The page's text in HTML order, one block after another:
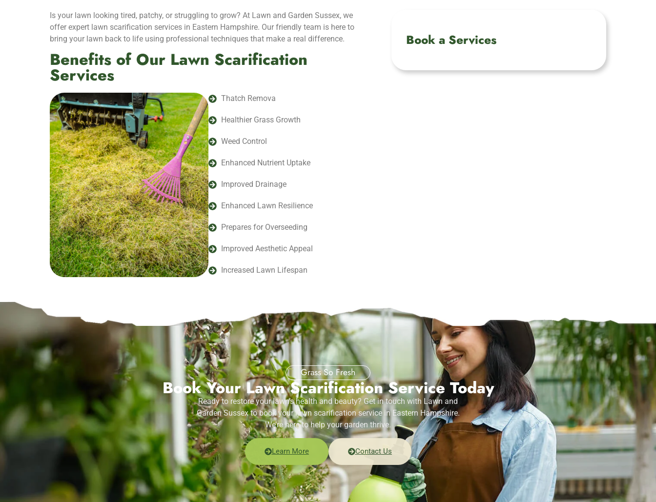
Is your lawn looking tired, patchy, or struggling to grow? At Lawn and Garden Sussex, we
offer expert lawn scarification services in Eastern Hampshire. Our friendly team is here to
bring your lawn back to life using professional techniques that make a real difference.
Benefits of Our Lawn Scarification
Services
Thatch Remova
Healthier Grass Growth
Weed Control
Enhanced Nutrient Uptake
Improved Drainage
Enhanced Lawn Resilience
Prepares for Overseeding
Improved Aesthetic Appeal
Increased Lawn Lifespan
Book a Services
Grass So Fresh
Book Your Lawn Scarification Service Today
Ready to restore your lawn’s health and beauty? Get in touch with Lawn and
Garden Sussex to book your lawn scarification service in Eastern Hampshire.
We’re here to help your garden thrive.
Learn More Contact Us